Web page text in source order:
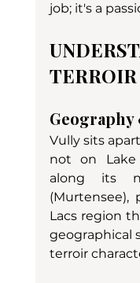
job; it's a
TERROIR
Vully sits
not on Lake
along its
(Murtensee),
Lacs region
geographical
terroir